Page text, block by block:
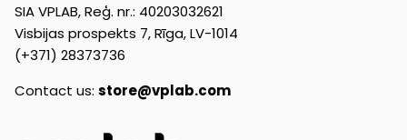
SIA VPLAB, Reģ. nr.: 40203032621
Visbijas prospekts 7, Rīga, LV-1014
(+371) 28373736
Contact us: store@vplab.com